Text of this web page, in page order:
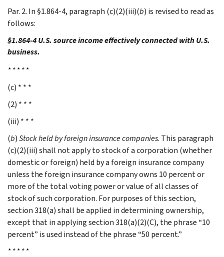
Par. 2. In §1.864-4, paragraph (c)(2)(iii)(b) is revised to read as
follows:
§1.864-4 U.S. source income effectively connected with U.S.
business.
* * * * *
(c) * * *
(2) * * *
(iii) * * *
(b)Stock held by foreign insurance companies. This paragraph
(c)(2)(iii) shall not apply to stock of a corporation (whether
domestic or foreign) held by a foreign insurance company
unless the foreign insurance company owns 10 percent or
more of the total voting power or value of all classes of
stock of such corporation. For purposes of this section,
section 318(a) shall be applied in determining ownership,
except that in applying section 318(a)(2)(C), the phrase “10
percent” is used instead of the phrase “50 percent.”
* * * * *